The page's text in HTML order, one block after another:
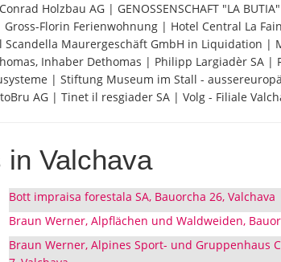
Holzbau AG | GENOSSENSCHAFT "LA BUTIA"
Florin Ferienwohnung | Hotel Central La
Maurergeschäft GmbH in Liquidation |
Inhaber Dethomas | Philipp Largiadèr SA |
| Stiftung Museum im Stall -
AG | Tinet il resgiader SA | Volg - Filiale
in Valchava
Bott impraisa forestala SA, Bauorcha 26, Valchava
Braun Werner, Alpflächen und Waldweiden,
Braun Werner, Alpines Sport- und Gruppenhaus